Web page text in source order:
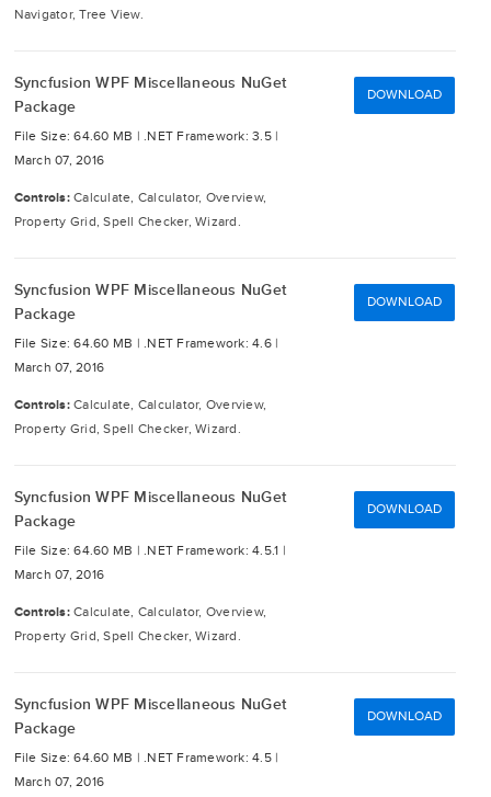
Navigator, Tree View.
Syncfusion WPF Miscellaneous NuGet
Package
File Size: 64.60 MB | .NET Framework: 3.5 |
March 07, 2016
Controls: Calculate, Calculator, Overview,
Property Grid, Spell Checker, Wizard.
DOWNLOAD
Syncfusion WPF Miscellaneous NuGet
Package
File Size: 64.60 MB | .NET Framework: 4.6 |
March 07, 2016
Controls: Calculate, Calculator, Overview,
Property Grid, Spell Checker, Wizard.
DOWNLOAD
Syncfusion WPF Miscellaneous NuGet
Package
File Size: 64.60 MB | .NET Framework: 4.5.1 |
March 07, 2016
Controls: Calculate, Calculator, Overview,
Property Grid, Spell Checker, Wizard.
DOWNLOAD
Syncfusion WPF Miscellaneous NuGet
Package
File Size: 64.60 MB | .NET Framework: 4.5 |
March 07, 2016
DOWNLOAD